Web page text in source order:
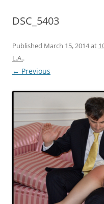
DSC_5403
Published March 15, 2014at
L.A..
← Previous